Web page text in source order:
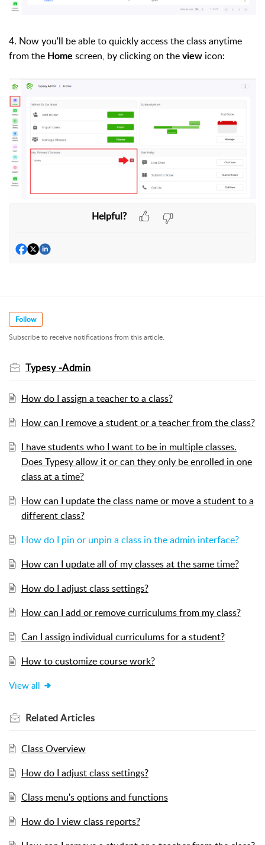
4. Now you'll be able to quickly access the class anytime
from the Home screen, by clicking on the view icon:
Helpful?
Follow
Subscribe to receive notifications from this article.
Typesy -Admin
How do I assign a teacher to a class?
How can I remove a student or a teacher from the class?
I have students who I want to be in multiple classes.
Does Typesy allow it or can they only be enrolled in one
class at a time?
How can I update the class name or move a student to a
different class?
How do I pin or unpin a class in the admin interface?
How can I update all of my classes at the same time?
How do I adjust class settings?
How can I add or remove curriculums from my class?
Can I assign individual curriculums for a student?
How to customize course work?
View all
RelatedArticles
Class Overview
How do I adjust class settings?
Class menu's options and functions
How do I view class reports?